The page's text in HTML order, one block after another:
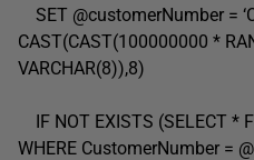
SET @customerNumber =
CAST(CAST(100000000 *
VARCHAR(8)),8)
IF NOT EXISTS (SELECT *
WHERE CustomerNumber =